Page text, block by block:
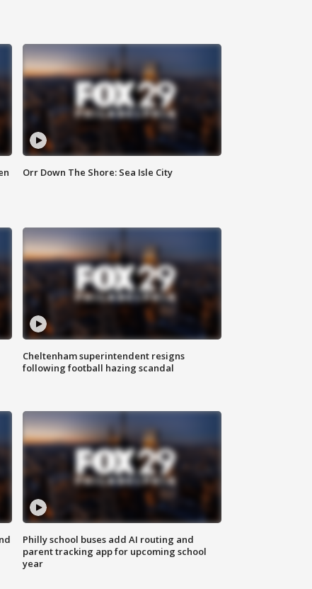
Orr Down The Shore: Sea Isle City
Cheltenham superintendent resigns
following football hazing scandal
Philly school buses add AI routing and
parent tracking app for upcoming school
year